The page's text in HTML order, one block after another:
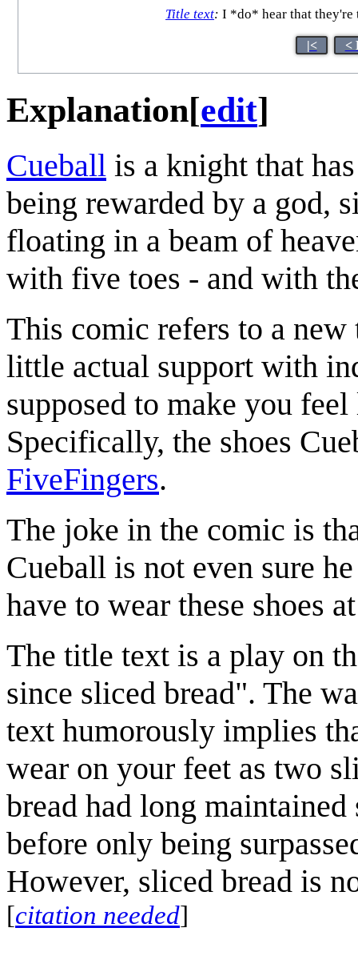
Title text: I *do* hear that they're
|< <
Explanation[edit]
Cueball is a knight that
being rewarded by a god,
floating in a beam of
with five toes - and with
This comic refers to a
little actual support with
supposed to make you
Specifically, the shoes
FiveFingers.
The joke in the comic is
Cueball is not even sure
have to wear these shoes
The title text is a play on
since sliced bread". The
text humorously implies
wear on your feet as two
bread had long
before only being
However, sliced bread is
[citation needed]